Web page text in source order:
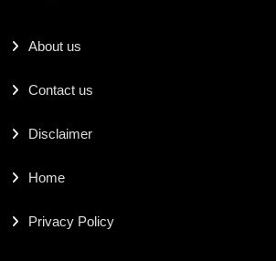
About us
Contact us
Disclaimer
Home
Privacy Policy